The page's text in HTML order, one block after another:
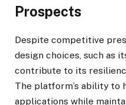
Prospects
Despite competitive
design choices, such as
contribute to its
The platform’s ability to
applications while